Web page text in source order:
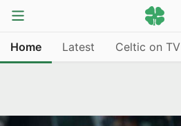
Home Latest Celtic on TV